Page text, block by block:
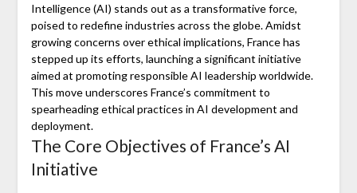
Intelligence (AI) stands out as a transformative force,
poised to redefine industries across the globe. Amidst
growing concerns over ethical implications, France has
stepped up its efforts, launching a significant initiative
aimed at promoting responsible AI leadership worldwide.
This move underscores France’s commitment to
spearheading ethical practices in AI development and
deployment.
The Core Objectives of France’s AI
Initiative